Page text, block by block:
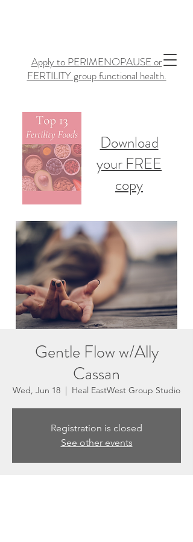
Apply to PERIMENOPAUSE or
FERTILITY group functional health.
Download
your FREE
copy
Gentle Flow w/Ally
Cassan
Wed, Jun 18
  |
Heal EastWest Group Studio
Registration is closed
See other events